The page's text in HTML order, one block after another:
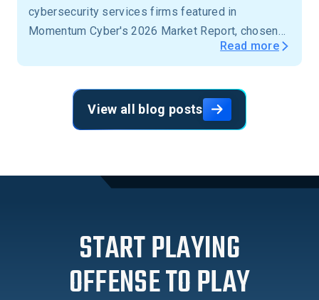
cybersecurity services firms featured in
Momentum Cyber's 2026 Market Report, chosen
from more than 15,000 firms across the United
States.
Read more
View all blog posts
START PLAYING
OFFENSE TO PLAY